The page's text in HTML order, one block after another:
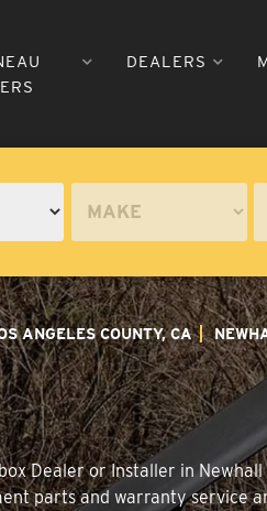
DEALERS
ANGELES COUNTY, CA
Dealer or Installer in
parts and warranty service